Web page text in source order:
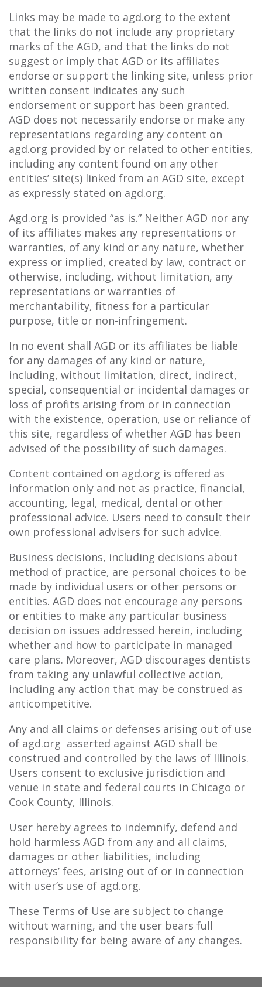
Links may be made to agd.org to the extent
that the links do not include any proprietary
marks of the AGD, and that the links do not
suggest or imply that AGD or its affiliates
endorse or support the linking site, unless prior
written consent indicates any such
endorsement or support has been granted.
AGD does not necessarily endorse or make any
representations regarding any content on
agd.org provided by or related to other entities,
including any content found on any other
entities’ site(s) linked from an AGD site, except
as expressly stated on agd.org.
Agd.org is provided “as is.” Neither AGD nor any
of its affiliates makes any representations or
warranties, of any kind or any nature, whether
express or implied, created by law, contract or
otherwise, including, without limitation, any
representations or warranties of
merchantability, fitness for a particular
purpose, title or non-infringement.
In no event shall AGD or its affiliates be liable
for any damages of any kind or nature,
including, without limitation, direct, indirect,
special, consequential or incidental damages or
loss of profits arising from or in connection
with the existence, operation, use or reliance of
this site, regardless of whether AGD has been
advised of the possibility of such damages.
Content contained on agd.org is offered as
information only and not as practice, financial,
accounting, legal, medical, dental or other
professional advice. Users need to consult their
own professional advisers for such advice.
Business decisions, including decisions about
method of practice, are personal choices to be
made by individual users or other persons or
entities. AGD does not encourage any persons
or entities to make any particular business
decision on issues addressed herein, including
whether and how to participate in managed
care plans. Moreover, AGD discourages dentists
from taking any unlawful collective action,
including any action that may be construed as
anticompetitive.
Any and all claims or defenses arising out of use
of agd.org asserted against AGD shall be
construed and controlled by the laws of Illinois.
Users consent to exclusive jurisdiction and
venue in state and federal courts in Chicago or
Cook County, Illinois.
User hereby agrees to indemnify, defend and
hold harmless AGD from any and all claims,
damages or other liabilities, including
attorneys’ fees, arising out of or in connection
with user’s use of agd.org.
These Terms of Use are subject to change
without warning, and the user bears full
responsibility for being aware of any changes.